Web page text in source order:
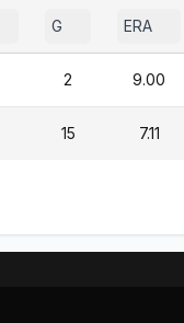
G ERA
2 9.00
15 7.11